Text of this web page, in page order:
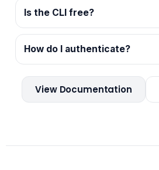
Is the CLI free?
How do I authenticate?
View Documentation